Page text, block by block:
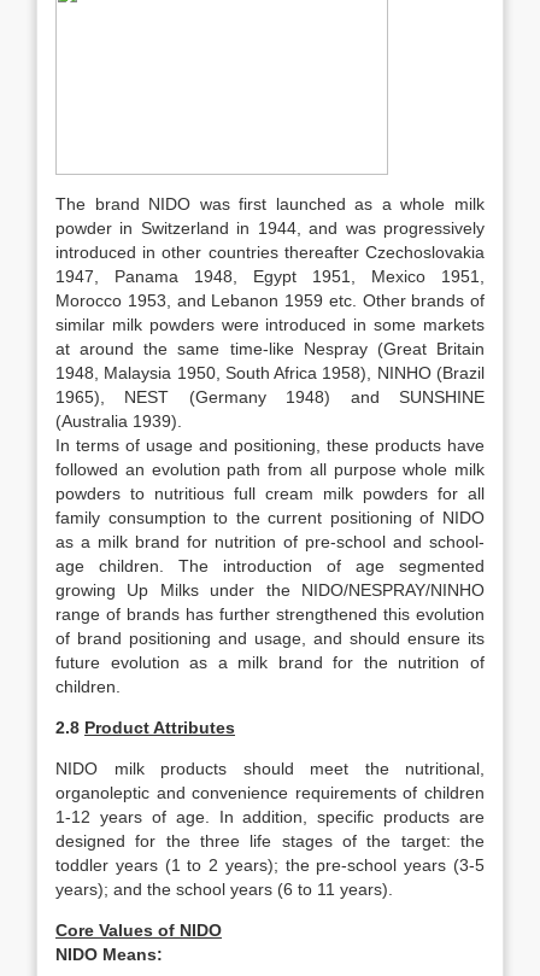
The brand NIDO was first launched as a whole milk
powder in Switzerland in 1944, and was progressively
introduced in other countries thereafter Czechoslovakia
1947, Panama 1948, Egypt 1951, Mexico 1951,
Morocco 1953, and Lebanon 1959 etc. Other brands of
similar milk powders were introduced in some markets
at around the same time-like Nespray (Great Britain
1948, Malaysia 1950, South Africa 1958), NINHO (Brazil
1965), NEST (Germany 1948) and SUNSHINE
(Australia 1939).
In terms of usage and positioning, these products have
followed an evolution path from all purpose whole milk
powders to nutritious full cream milk powders for all
family consumption to the current positioning of NIDO
as a milk brand for nutrition of pre-school and school-
age children. The introduction of age segmented
growing Up Milks under the NIDO/NESPRAY/NINHO
range of brands has further strengthened this evolution
of brand positioning and usage, and should ensure its
future evolution as a milk brand for the nutrition of
children.
2.8 Product Attributes
NIDO milk products should meet the nutritional,
organoleptic and convenience requirements of children
1-12 years of age. In addition, specific products are
designed for the three life stages of the target: the
toddler years (1 to 2 years); the pre-school years (3-5
years); and the school years (6 to 11 years).
Core Values of NIDO
NIDO Means: